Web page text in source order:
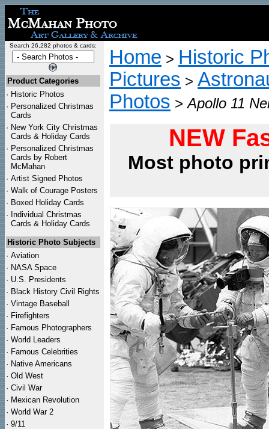
Search 26,282 photos & cards:
Product Categories
· Historic Photos
· Personalized Christmas
Cards
· New York City Christmas
Cards & Holiday Cards
· Personalized Christmas
Cards by Robert
McMahan
· Artist Signed Photos
· Walk of Courage Posters
· Boxed Holiday Cards
· Individual Christmas
Cards & Holiday Cards
Historic Photo Subjects
· Aviation
· NASA Space
· U.S. Presidents
· Black History Civil Rights
· Vintage Baseball
· Firefighters
· Famous Photographers
· World Leaders
· Famous Celebrities
· Native Americans
· Old West
· Civil War
· Mexican Revolution
· World War 2
· 9/11
Home > Historic
Pictures >
Photos >Apollo 11
NEW
Most photo